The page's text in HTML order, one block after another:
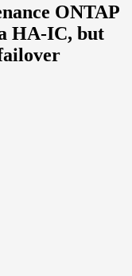
ONTAP
HA-IC, but